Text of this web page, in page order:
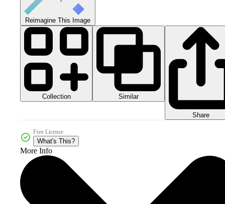
Reimagine This Image
Collection Similar
Share
Free License
What's This?
More Info